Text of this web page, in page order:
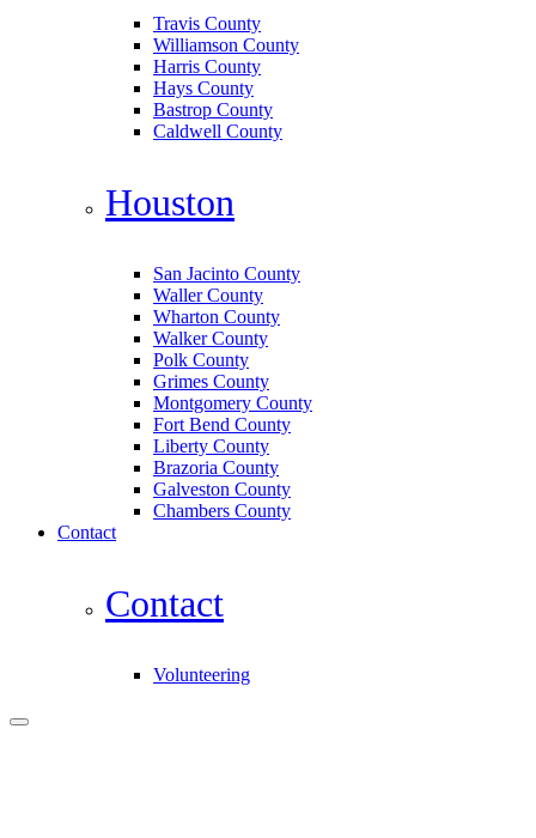
Travis County
Williamson County
Harris County
Hays County
Bastrop County
Caldwell County
Houston
San Jacinto County
Waller County
Wharton County
Walker County
Polk County
Grimes County
Montgomery County
Fort Bend County
Liberty County
Brazoria County
Galveston County
Chambers County
Contact
Contact
Volunteering